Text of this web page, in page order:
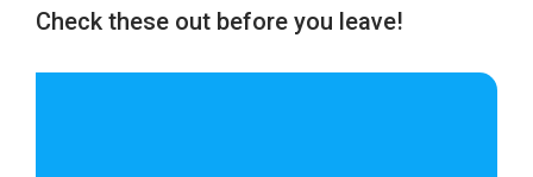
Check these out before you leave!